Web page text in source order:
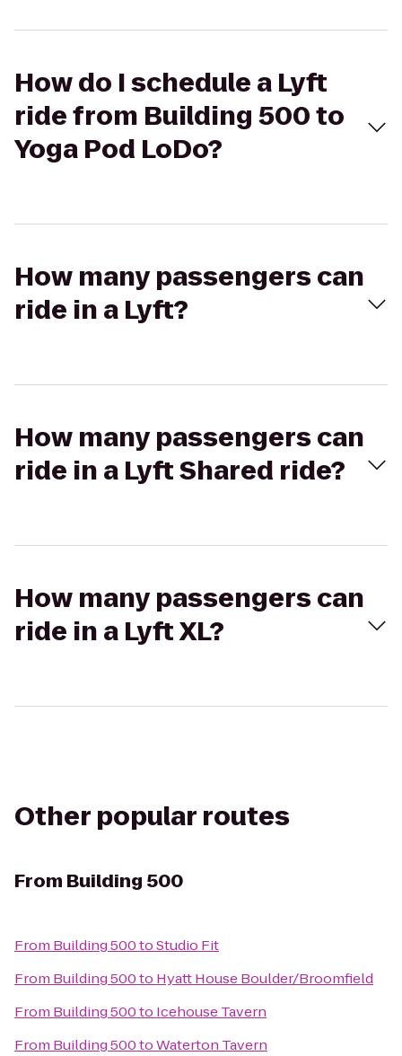
How do I schedule a Lyft
ride from Building 500 to
Yoga Pod LoDo?
How many passengers can
ride in a Lyft?
How many passengers can
ride in a Lyft Shared ride?
How many passengers can
ride in a Lyft XL?
Other popular routes
From Building 500
From Building 500toStudio Fit
From Building 500to Hyatt House Boulder/Broomfield
From Building 500to Icehouse Tavern
From Building 500toWaterton Tavern